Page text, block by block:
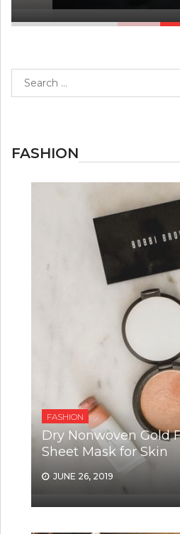
for:
FASHION
FASHION
Dry Nonwoven Gold
Sheet Mask for Skin
JUNE 26, 2019